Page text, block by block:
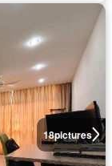
18pictures